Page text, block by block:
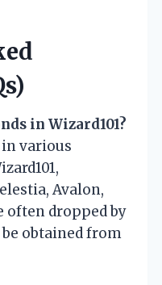
in Wizard101?
various
Avalon,
often dropped by
obtained from